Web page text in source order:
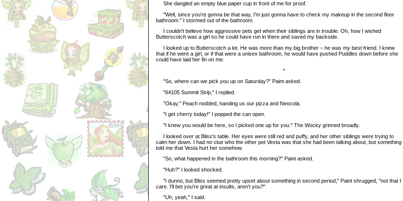
She dangled an empty blue paper cup in front of me for proof.
"Well, since you're gonna be that way, I'm just gonna have to check my makeup in the second floor
bathroom." I stormed out of the bathroom.
I couldn't believe how aggressive pets get when their siblings are in trouble. Oh, how I wished
Butterscotch was a girl so he could have run in there and saved my backside.
I looked up to Butterscotch a lot. He was more than my big brother – he was my best friend. I knew
that if he were a girl, or if that were a unisex bathroom, he would have pushed Puddles down before she
could have laid her fin on me.
*
"So, where can we pick you up on Saturday?" Paint asked.
"64105 Summit Strip," I replied.
"Okay." Peach nodded, handing us our pizza and Neocola.
"I get cherry today!" I popped the can open.
"I knew you would be here, so I picked one up for you." The Wocky grinned broadly.
I looked over at Bliss's table. Her eyes were still red and puffy, and her other siblings were trying to
calm her down. I had no clue who the other pet Vesta was that she had been talking about, but something
told me that Vesta hurt her somehow.
"So, what happened in the bathroom this morning?" Paint asked.
"Huh?" I looked shocked.
"I dunno, but Bliss seemed pretty upset about something in second period," Paint shrugged, "not that I
care. I'll bet you're great at insults, aren't you?"
"Uh, yeah," I said.